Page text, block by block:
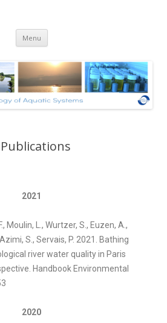
Libre de Bruxelles
Menu Skip to content
2021
Moulin, L., Wurtzer, S., Euzen, A.,
S., Servais, P. 2021. Bathing
river water quality in Paris
Handbook Environmental
2020